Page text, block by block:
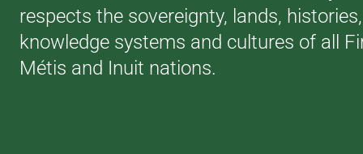
respects the sovereignty, lands,
knowledge systems and cultures of all
Métis and Inuit nations.